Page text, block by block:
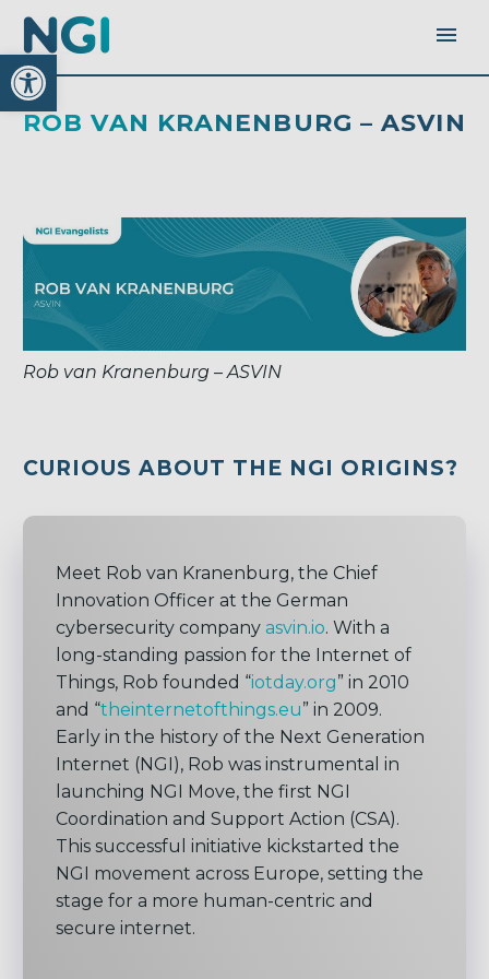
Open toolbar
ROB VAN KRANENBURG – ASVIN
Rob van Kranenburg – ASVIN
CURIOUS ABOUT THE NGI ORIGINS?
Meet Rob van Kranenburg, the Chief
Innovation Officer at the German
cybersecurity company asvin.io. With a
long-standing passion for the Internet of
Things, Rob founded “iotday.org” in 2010
and “theinternetofthings.eu” in 2009.
Early in the history of the Next Generation
Internet (NGI), Rob was instrumental in
launching NGI Move, the first NGI
Coordination and Support Action (CSA).
This successful initiative kickstarted the
NGI movement across Europe, setting the
stage for a more human-centric and
secure internet.